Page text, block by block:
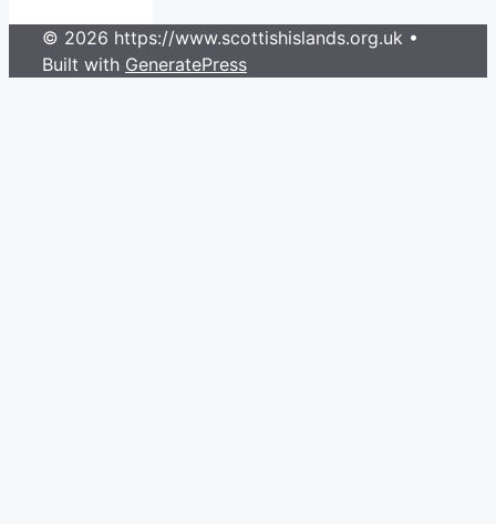
© 2026 https://www.scottishislands.org.uk •
Built with GeneratePress